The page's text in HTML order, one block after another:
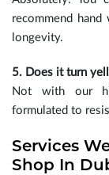
recommend
longevity.
5. Does it turn
Not with our
formulated to
Services
Shop In